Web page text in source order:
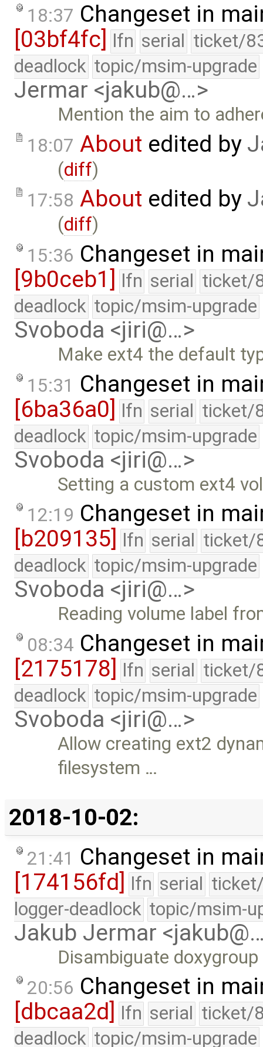
18:37 Changeset in
[03bf4fc]
lfn serial ticket/
deadlock topic/msim-upgrade
Jermar <jakub@…>
Mention the aim to
18:07 About edited by
(diff)
17:58 About edited by
(diff)
15:36 Changeset in
[9b0ceb1] lfn serial ticket/
deadlock topic/msim-upgrade
Svoboda <jiri@…>
Make ext4 the default
15:31 Changeset in
[6ba36a0] lfn serial ticket/
deadlock topic/msim-upgrade
Svoboda <jiri@…>
Setting a custom ext4
12:19 Changeset in
[b209135]
lfn serial ticket/
deadlock topic/msim-upgrade
Svoboda <jiri@…>
Reading volume label
08:34 Changeset in
[2175178] lfn serial ticket/
deadlock topic/msim-upgrade
Svoboda <jiri@…>
Allow creating ext2
filesystem …
2018-10-02:
21:41 Changeset in
[174156fd] lfn serial
logger-deadlock topic/msim-
Jakub Jermar
Disambiguate
20:56 Changeset in
[dbcaa2d]
lfn serial ticket/
deadlock topic/msim-upgrade